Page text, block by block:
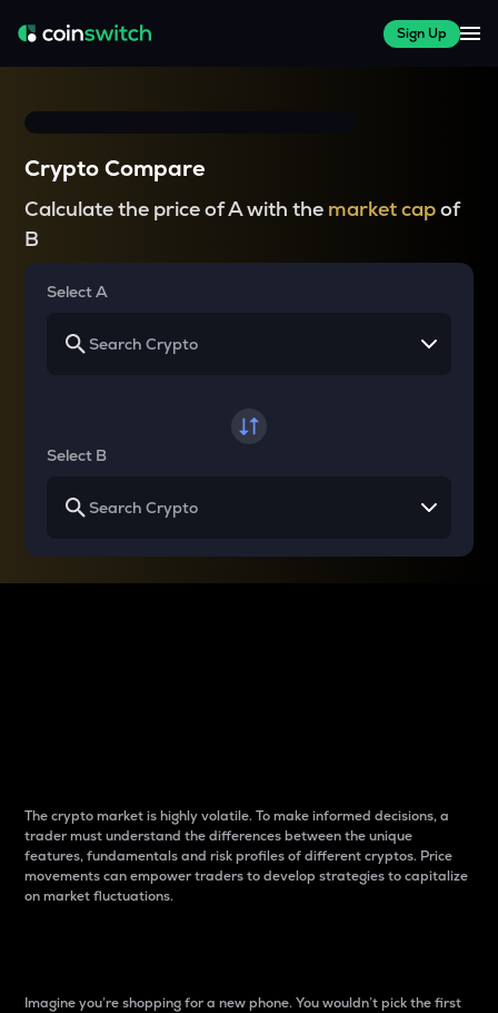
Sign Up
Crypto Compare
Calculate the price of A with the market capof
B
Select A
Select B
The crypto market is highly volatile. To make informed decisions, a
trader must understand the differences between the unique
features, fundamentals and risk profiles of different cryptos. Price
movements can empower traders to develop strategies to capitalize
on market fluctuations.
Imagine you’re shopping for a new phone. You wouldn’t pick the first